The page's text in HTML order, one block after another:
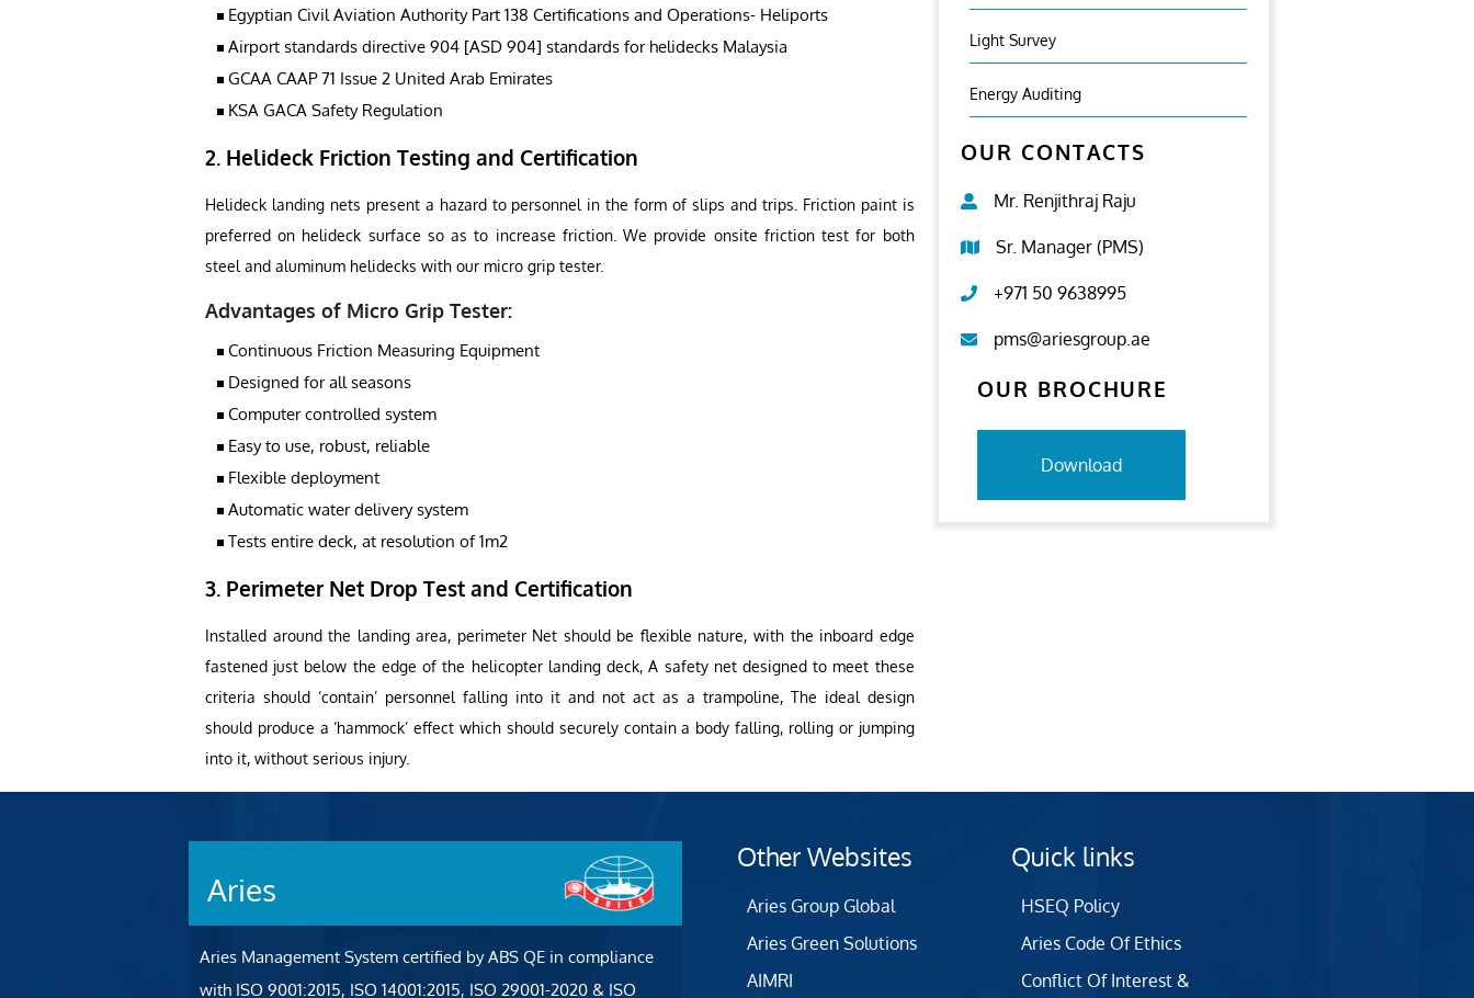
Egyptian Civil Aviation Authority Part 138 Certifications and Operations- Heliports
Airport standards directive 904 [ASD 904] standards for helidecks Malaysia
GCAA CAAP 71 Issue 2 United Arab Emirates
KSA GACA Safety Regulation
2. Helideck Friction Testing and Certification
Helideck landing nets present a hazard to personnel in the form of slips and trips. Friction paint is
preferred on helideck surface so as to increase friction. We provide onsite friction test for both
steel and aluminum helidecks with our micro grip tester.
Advantages of Micro Grip Tester:
Continuous Friction Measuring Equipment
Designed for all seasons
Computer controlled system
Easy to use, robust, reliable
Flexible deployment
Automatic water delivery system
Tests entire deck, at resolution of 1m2
3. Perimeter Net Drop Test and Certification
Installed around the landing area, perimeter Net should be flexible nature, with the inboard edge
fastened just below the edge of the helicopter landing deck, A safety net designed to meet these
criteria should ‘contain’ personnel falling into it and not act as a trampoline, The ideal design
should produce a ‘hammock’ effect which should securely contain a body falling, rolling or jumping
into it, without serious injury.
Light Survey
Energy Auditing
OUR CONTACTS
Mr. Renjithraj Raju
Sr. Manager (PMS)
+971 50 9638995
pms@ariesgroup.ae
OUR BROCHURE
Download
Aries
Aries Management System certified by ABS QE in compliance
with ISO 9001:2015, ISO 14001:2015, ISO 29001-2020 & ISO
Other Websites
Aries Group Global
Aries Green Solutions
AIMRI
Quick links
HSEQ Policy
Aries Code Of Ethics
Conflict Of Interest &